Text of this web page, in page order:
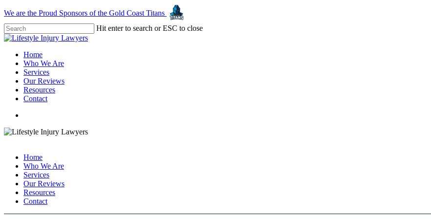
to
main
content
We are the Proud Sponsors of the Gold Coast Titans
Hit enter to search or ESC to close
Close
Menu
Home
Who We Are
Services
Our Reviews
Resources
Contact
Home
Who We Are
Services
Our Reviews
Resources
Contact